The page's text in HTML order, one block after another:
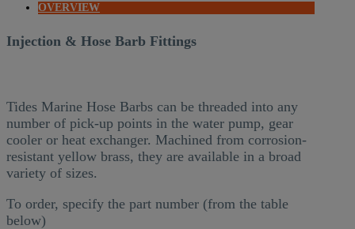
OVERVIEW
Injection & Hose Barb Fittings
Tides Marine Hose Barbs can be threaded into any
number of pick-up points in the water pump, gear
cooler or heat exchanger. Machined from corrosion-
resistant yellow brass, they are available in a broad
variety of sizes.
To order, specify the part number (from the table
below)